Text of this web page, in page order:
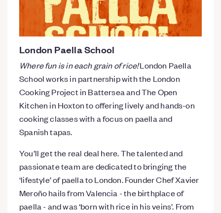
London Paella School
Where fun is in each grain of rice!London Paella
School works in partnership with the London
Cooking Project in Battersea and The Open
Kitchen in Hoxton to offering lively and hands-on
cooking classes with a focus on paella and
Spanish tapas.
You’ll get the real deal here. The talented and
passionate team are dedicated to bringing the
‘lifestyle’ of paella to London. Founder Chef Xavier
Meroño hails from Valencia - the birthplace of
paella - and was ‘born with rice in his veins’. From